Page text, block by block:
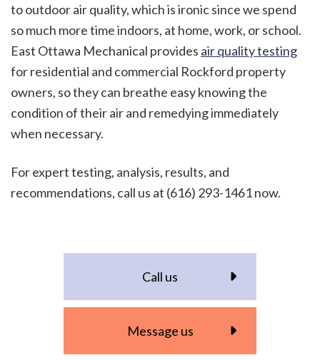
to outdoor air quality, which is ironic since we spend
so much more time indoors, at home, work, or school.
East Ottawa Mechanical provides air quality testing
for residential and commercial Rockford property
owners, so they can breathe easy knowing the
condition of their air and remedying immediately
when necessary.
For expert testing, analysis, results, and
recommendations, call us at (616) 293-1461 now.
Call us
Message us